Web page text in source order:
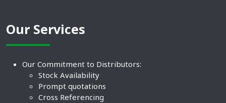
Our Services
Our Commitment to Distributors:
Stock Availability
Prompt quotations
Cross Referencing